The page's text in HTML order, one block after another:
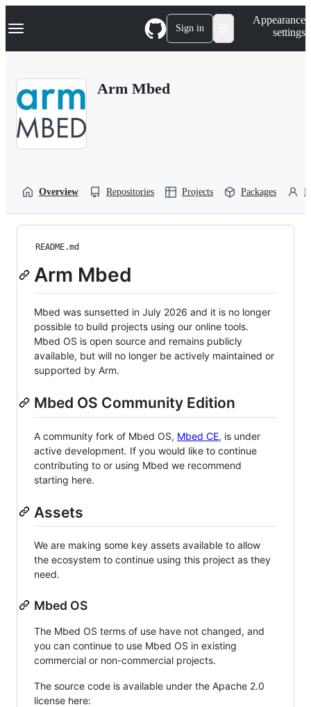
k
p
Navigation Menu Sign in
Appearance
settings
Arm Mbed
Overview Repositories Projects Packages
README.md
Arm Mbed
Mbed was sunsetted in July 2026 and it is no longer
possible to build projects using our online tools.
Mbed OS is open source and remains publicly
available, but will no longer be actively maintained or
supported by Arm.
Mbed OS Community Edition
A community fork of Mbed OS, Mbed CE, is under
active development. If you would like to continue
contributing to or using Mbed we recommend
starting here.
Assets
We are making some key assets available to allow
the ecosystem to continue using this project as they
need.
Mbed OS
The Mbed OS terms of use have not changed, and
you can continue to use Mbed OS in existing
commercial or non-commercial projects.
The source code is available under the Apache 2.0
license here: